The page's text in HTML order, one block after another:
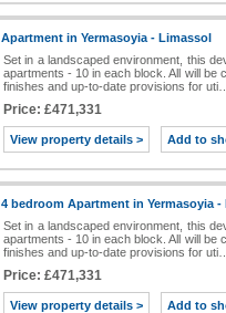
Apartment in Yermasoyia - Limassol
Set in a landscaped environment, this
apartments - 10 in each block. All will be
finishes and up-to-date provisions for uti…
Price: £471,331
View property details > Add to
4 bedroom Apartment in Yermasoyia -
Set in a landscaped environment, this
apartments - 10 in each block. All will be
finishes and up-to-date provisions for uti…
Price: £471,331
View property details > Add to